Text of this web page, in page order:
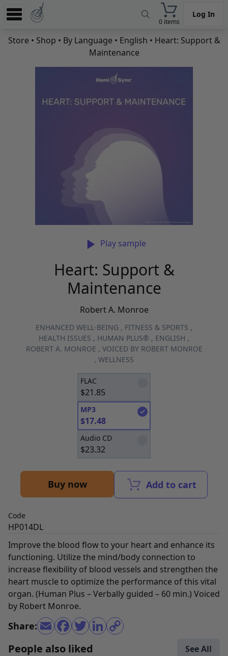
0 items
Log In
Experience
Store • Shop • By Language • English • Heart: Support &
Maintenance
Play sample
Heart: Support &
Maintenance
Robert A. Monroe
ENHANCED WELL-BEING , FITNESS & SPORTS ,
HEALTH ISSUES , HUMAN PLUS® , ENGLISH ,
ROBERT A. MONROE , VOICED BY ROBERT MONROE
, WELLNESS
FLAC
$21.85
MP3
$17.48
Audio CD
$23.32
Buy now Add to cart
Code
HP014DL
Improve the blood flow to your heart and enhance its
functioning. Utilize the mind/body connection to
increase flexibility of blood vessels and strengthen the
heart muscle to optimize the performance of this vital
organ. (Human Plus – Verbally guided – 60 min.) Voiced
by Robert Monroe.
Share:
People also liked See All